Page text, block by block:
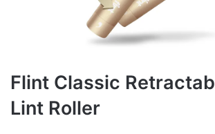
Flint Classic
Lint Roller